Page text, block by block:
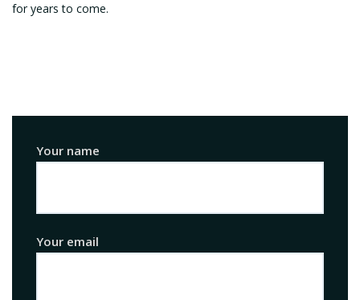
for years to come.
Your name
Your email